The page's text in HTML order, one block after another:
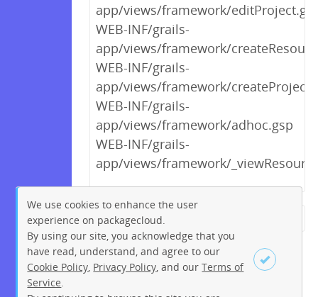
app/views/framework/
WEB-INF/grails-
app/views/framework/
WEB-INF/grails-
app/views/framework/
WEB-INF/grails-
app/views/framework/adhoc.gsp
WEB-INF/grails-
app/views/framework/
← Previous
12
13 14 15
17
18
19 … 221
222
We use cookies to enhance the user
experience on packagecloud.
By using our site, you acknowledge that you
have read, understand, and agree to our
Cookie Policy Privacy Policy , and ourTerms of
Service